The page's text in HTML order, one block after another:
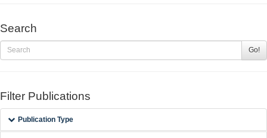
Search
Go!
Filter Publications
Publication Type